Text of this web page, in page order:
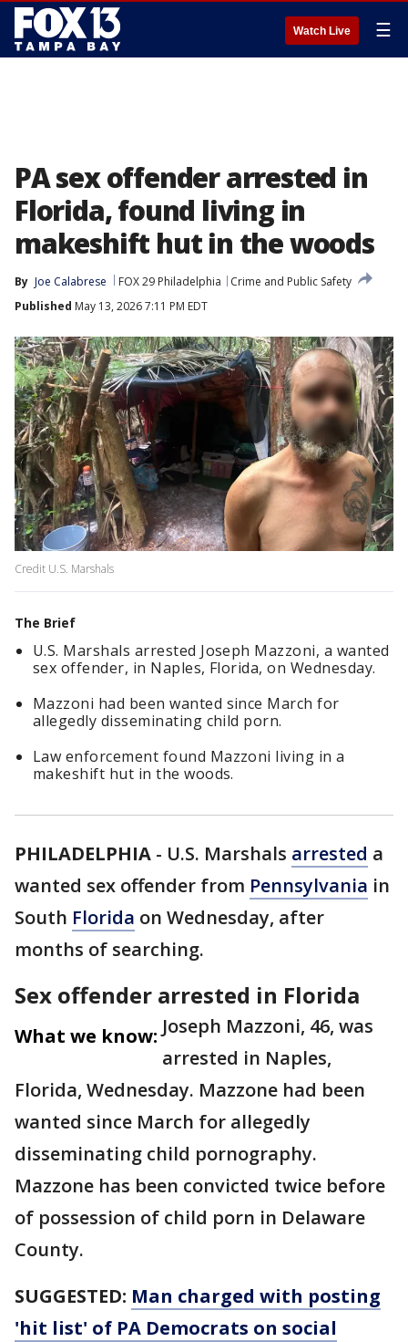
Watch Live ☰
PA sex offender arrested in
Florida, found living in
makeshift hut in the woods
By Joe Calabrese FOX 29 Philadelphia
Crime and Public Safety
Published May 13, 2026 7:11 PM EDT
Credit U.S. Marshals
The Brief
U.S. Marshals arrested Joseph Mazzoni, a wanted
sex offender, in Naples, Florida, on Wednesday.
Mazzoni had been wanted since March for
allegedly disseminating child porn.
Law enforcement found Mazzoni living in a
makeshift hut in the woods.
PHILADELPHIA - U.S. Marshals arrested a
wanted sex offender from Pennsylvania in
South Florida on Wednesday, after
months of searching.
Sex offender arrested in Florida
What we know: Joseph Mazzoni, 46, was
arrested in Naples,
Florida, Wednesday. Mazzone had been
wanted since March for allegedly
disseminating child pornography.
Mazzone has been convicted twice before
of possession of child porn in Delaware
County.
SUGGESTED: Man charged with posting
'hit list' of PA Democrats on social